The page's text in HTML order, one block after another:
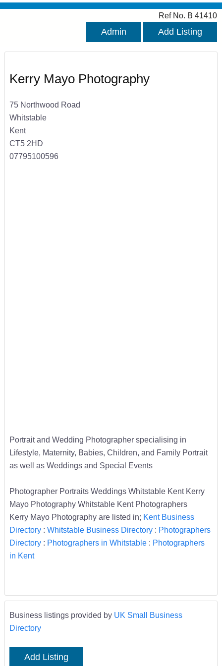
Ref No. B 41410
Admin Add Listing
Kerry Mayo Photography
75 Northwood Road
Whitstable
Kent
CT5 2HD
07795100596
Portrait and Wedding Photographer specialising in
Lifestyle, Maternity, Babies, Children, and Family Portrait
as well as Weddings and Special Events
Photographer Portraits Weddings Whitstable Kent Kerry
Mayo Photography Whitstable Kent Photographers
Kerry Mayo Photography are listed in; Kent Business
Directory: Whitstable Business Directory: Photographers
Directory: Photographers in Whitstable: Photographers
in Kent
Business listings provided by UK Small Business
Directory
Add Listing